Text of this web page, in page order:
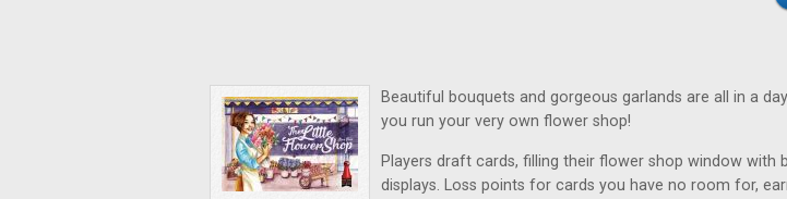
Beautiful bouquets and gorgeous garlands are all in a
you run your very own flower shop!
Players draft cards, filling their flower shop window with
displays. Loss points for cards you have no room for,